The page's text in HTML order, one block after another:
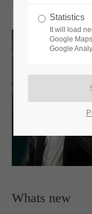
Remember me
If you encounter a
touch with our
Whats new
Statistics
It will load
Google
Google